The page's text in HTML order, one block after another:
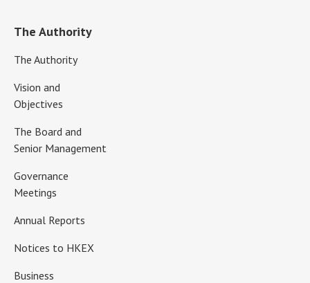
The Authority
The Authority
Vision and
Objectives
The Board and
Senior Management
Governance
Meetings
Annual Reports
Notices to HKEX
Business